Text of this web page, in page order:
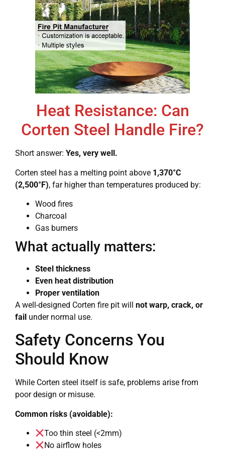
Heat Resistance: Can
Corten Steel Handle Fire?
Short answer: Yes, very well.
Corten steel has a melting point above 1,370°C
(2,500°F), far higher than temperatures produced by:
Wood fires
Charcoal
Gas burners
What actually matters:
Steel thickness
Even heat distribution
Proper ventilation
A well-designed Corten fire pit will not warp, crack, or
fail under normal use.
Safety Concerns You
Should Know
While Corten steel itself is safe, problems arise from
poor design or misuse.
Common risks (avoidable):
Too thin steel (<2mm)
No airflow holes